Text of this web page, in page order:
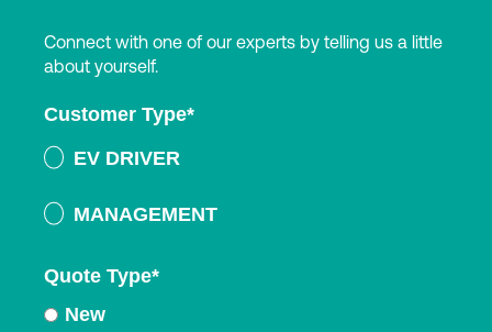
Connect with one of our experts by telling us a little
about yourself.
Customer Type*
EV DRIVER
MANAGEMENT
Quote Type*
New